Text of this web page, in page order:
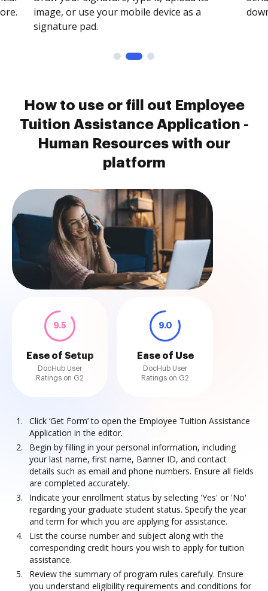
image, or use your mobile device as a
signature pad.
How to use or fill out Employee
Tuition Assistance Application -
Human Resources with our
platform
9.5
Ease of Setup
DocHub User
Ratings on G2
9.0
Ease of Use
DocHub User
Ratings on G2
Click ‘Get Form’ to open the Employee Tuition Assistance
Application in the editor.
Begin by filling in your personal information, including
your last name, first name, Banner ID, and contact
details such as email and phone numbers. Ensure all fields
are completed accurately.
Indicate your enrollment status by selecting 'Yes' or 'No'
regarding your graduate student status. Specify the year
and term for which you are applying for assistance.
List the course number and subject along with the
corresponding credit hours you wish to apply for tuition
assistance.
Review the summary of program rules carefully. Ensure
you understand eligibility requirements and conditions for